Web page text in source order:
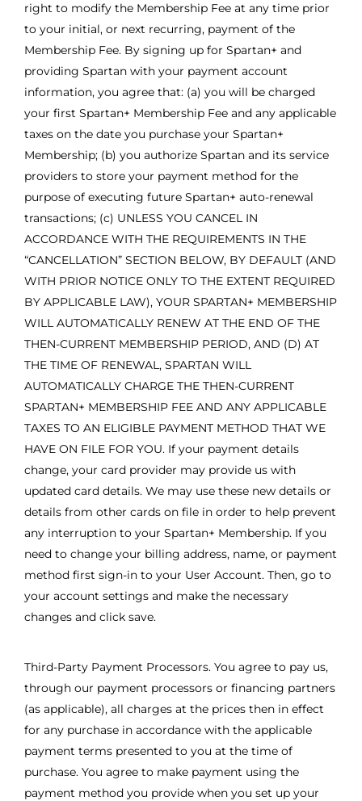
right to modify the Membership Fee at any time prior
to your initial, or next recurring, payment of the
Membership Fee. By signing up for Spartan+ and
providing Spartan with your payment account
information, you agree that: (a) you will be charged
your first Spartan+ Membership Fee and any applicable
taxes on the date you purchase your Spartan+
Membership; (b) you authorize Spartan and its service
providers to store your payment method for the
purpose of executing future Spartan+ auto-renewal
transactions; (c) UNLESS YOU CANCEL IN
ACCORDANCE WITH THE REQUIREMENTS IN THE
“CANCELLATION” SECTION BELOW, BY DEFAULT (AND
WITH PRIOR NOTICE ONLY TO THE EXTENT REQUIRED
BY APPLICABLE LAW), YOUR SPARTAN+ MEMBERSHIP
WILL AUTOMATICALLY RENEW AT THE END OF THE
THEN-CURRENT MEMBERSHIP PERIOD, AND (D) AT
THE TIME OF RENEWAL, SPARTAN WILL
AUTOMATICALLY CHARGE THE THEN-CURRENT
SPARTAN+ MEMBERSHIP FEE AND ANY APPLICABLE
TAXES TO AN ELIGIBLE PAYMENT METHOD THAT WE
HAVE ON FILE FOR YOU. If your payment details
change, your card provider may provide us with
updated card details. We may use these new details or
details from other cards on file in order to help prevent
any interruption to your Spartan+ Membership. If you
need to change your billing address, name, or payment
method first sign-in to your User Account. Then, go to
your account settings and make the necessary
changes and click save.
Third-Party Payment Processors. You agree to pay us,
through our payment processors or financing partners
(as applicable), all charges at the prices then in effect
for any purchase in accordance with the applicable
payment terms presented to you at the time of
purchase. You agree to make payment using the
payment method you provide when you set up your